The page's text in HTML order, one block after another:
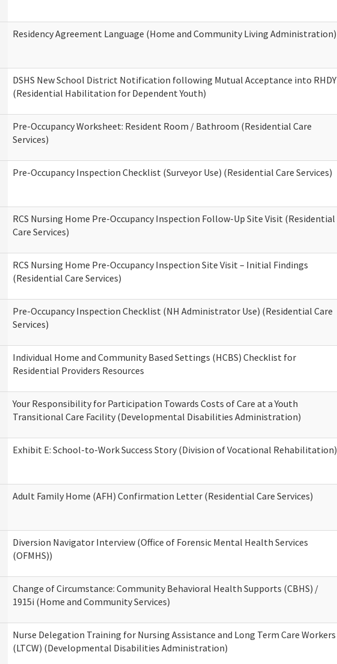
Residency Agreement Language (Home and Community Living Administration)
DSHS New School District Notification following Mutual Acceptance into RHDY
(Residential Habilitation for Dependent Youth)
Pre-Occupancy Worksheet: Resident Room / Bathroom (Residential Care
Services)
Pre-Occupancy Inspection Checklist (Surveyor Use) (Residential Care Services)
RCS Nursing Home Pre-Occupancy Inspection Follow-Up Site Visit (Residential
Care Services)
RCS Nursing Home Pre-Occupancy Inspection Site Visit – Initial Findings
(Residential Care Services)
Pre-Occupancy Inspection Checklist (NH Administrator Use) (Residential Care
Services)
Individual Home and Community Based Settings (HCBS) Checklist for
Residential Providers Resources
Your Responsibility for Participation Towards Costs of Care at a Youth
Transitional Care Facility (Developmental Disabilities Administration)
Exhibit E: School-to-Work Success Story (Division of Vocational Rehabilitation)
Adult Family Home (AFH) Confirmation Letter (Residential Care Services)
Diversion Navigator Interview (Office of Forensic Mental Health Services
(OFMHS))
Change of Circumstance: Community Behavioral Health Supports (CBHS) /
1915i (Home and Community Services)
Nurse Delegation Training for Nursing Assistance and Long Term Care Workers
(LTCW) (Developmental Disabilities Administration)